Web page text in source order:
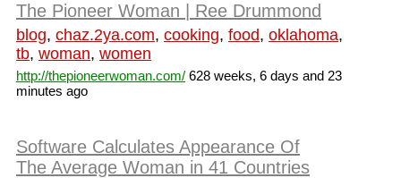
The Pioneer Woman | Ree Drummond
blog, chaz.2ya.com, cooking, food, oklahoma,
tb, woman, women
http://thepioneerwoman.com/ 628 weeks, 6 days and 23
minutes ago
Software Calculates Appearance Of
The Average Woman in 41 Countries